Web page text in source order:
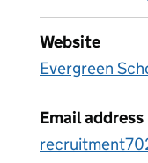
Website
Evergreen
Email address